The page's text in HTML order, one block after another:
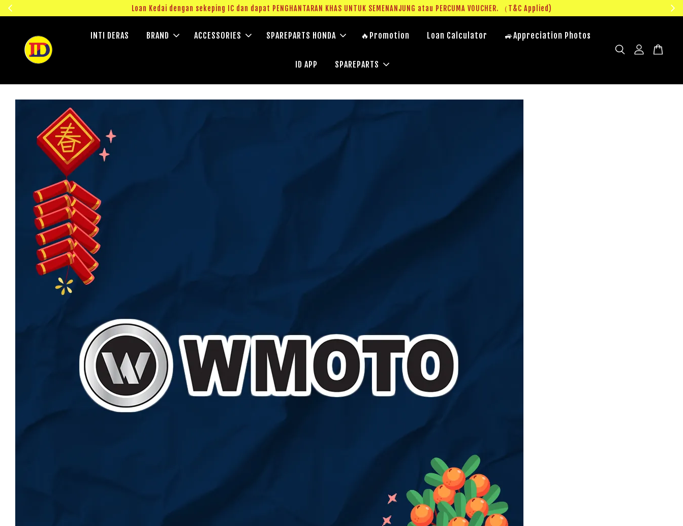
Loan Kedai dengan sekeping IC dan dapat PENGHANTARAN KHAS UNTUK SEMENANJUNG atau PERCUMA VOUCHER. （T&C Applied)
INTI DERAS BRAND ACCESSORIES SPAREPARTS HONDA 🔥Promotion Loan Calculator 🚙Appreciation Photos
ID APP SPAREPARTS